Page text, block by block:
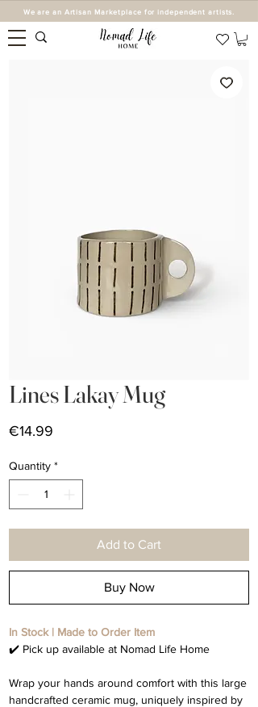
We are an Artisan Marketplace for independent artists.
Lines Lakay Mug
€14.99
Quantity *
Add to Cart
Buy Now
In Stock | Made to Order Item
✔️ Pick up available at Nomad Life Home
Wrap your hands around comfort with this large
handcrafted ceramic mug, uniquely inspired by